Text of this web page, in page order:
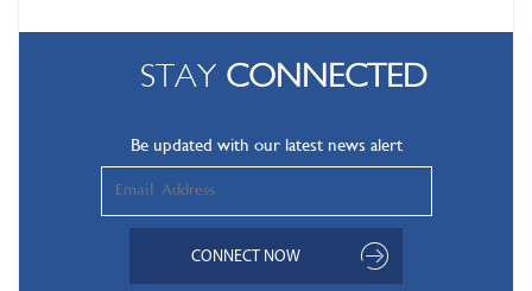
STAY CONNECTED
Be updated with our latest news alert